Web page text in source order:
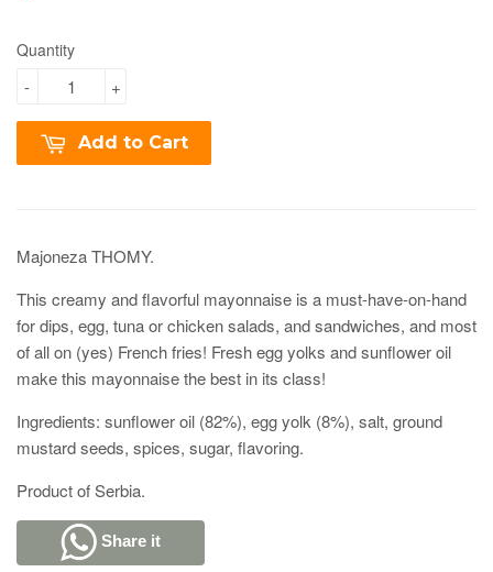
Quantity
+
-
Add to Cart
Majoneza THOMY.
This creamy and flavorful mayonnaise is a must-have-on-hand
for dips, egg, tuna or chicken salads, and sandwiches, and most
of all on (yes) French fries! Fresh egg yolks and sunflower oil
make this mayonnaise the best in its class!
Ingredients: sunflower oil (82%), egg yolk (8%), salt, ground
mustard seeds, spices, sugar, flavoring.
Product of Serbia.
Share it